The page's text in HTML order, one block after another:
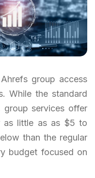
group access
While the standard
services offer
as little as as $5 to
than the regular
budget focused on